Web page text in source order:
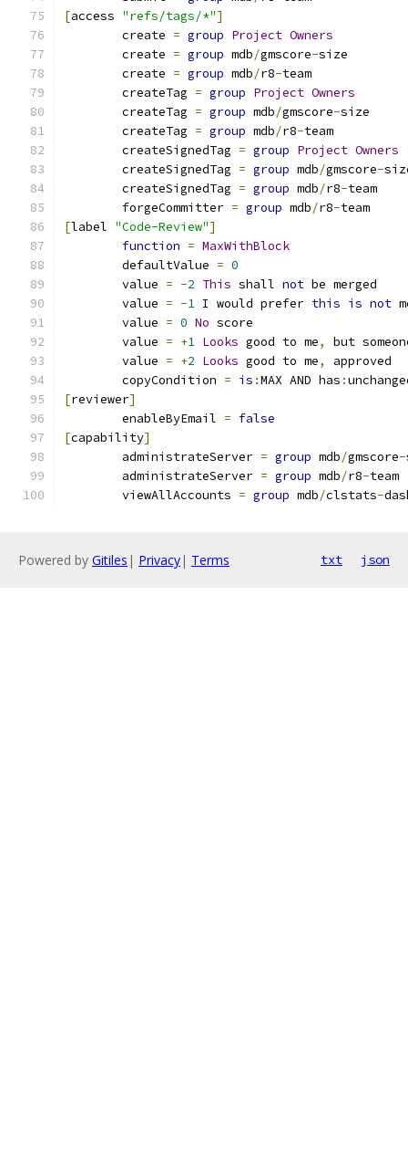
[access "refs/tags/*"]
	create
= group Project Owners
	create
= group mdb/gmscore-size
	create
= group mdb/r8-team
	createTag
= group Project Owners
	createTag
= group mdb/gmscore-size
	createTag
= group mdb/r8-team
	createSignedTag
= group Project Owners
	createSignedTag
= group mdb/gmscore-
	createSignedTag
= group mdb/r8-team
	forgeCommitter
= group mdb/r8-team
[label "Code-Review"]
function = MaxWithBlock
	defaultValue
= 0
	value
= -2 This shall not be merged
	value
= -1 I would prefer this is not
	value
= 0 No score
	value
= +1 Looks good to me,
but
	value
= +2 Looks good to me,
approved
	copyCondition
= is :MAX AND has :
[reviewer]
	enableByEmail
= false
[capability]
	administrateServer
= group mdb/gmscore-
	administrateServer
= group mdb/r8-team
	viewAllAccounts
= group mdb/clstats-
Powered by Gitiles | Privacy| Terms txt json